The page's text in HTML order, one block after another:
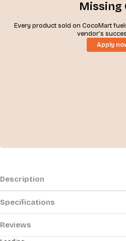
Missing
Every product sold on CocoMart
vendor’s
Apply
Description
Specifications
Reviews